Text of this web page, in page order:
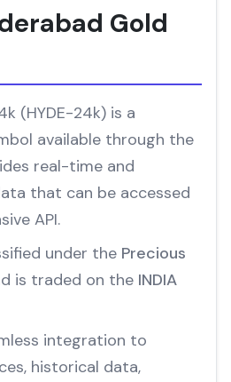
Gold
(HYDE-24k) is a
available through the
real-time and
that can be accessed
API.
under the Precious
is traded on the INDIA
integration to
historical data,